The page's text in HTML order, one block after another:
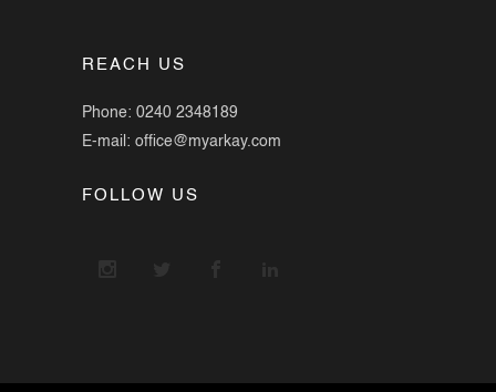
REACH US
Phone: 0240 2348189
E-mail: office@myarkay.com
FOLLOW US